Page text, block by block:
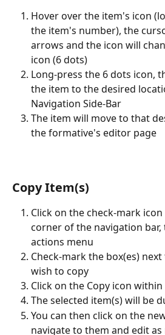
Hover over the item's icon
the item's number), the
arrows and the icon will
icon (6 dots)
Long-press the 6 dots icon,
the item to the desired
Navigation Side-Bar
The item will move to that
the formative's editor page
Copy Item(s)
Click on the check-mark
corner of the navigation bar,
actions menu
Check-mark the box(es)
wish to copy
Click on the Copy icon
The selected item(s) will be
You can then click on the
navigate to them and edit as